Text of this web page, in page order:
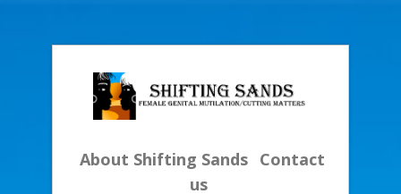
About Shifting Sands Contact
us